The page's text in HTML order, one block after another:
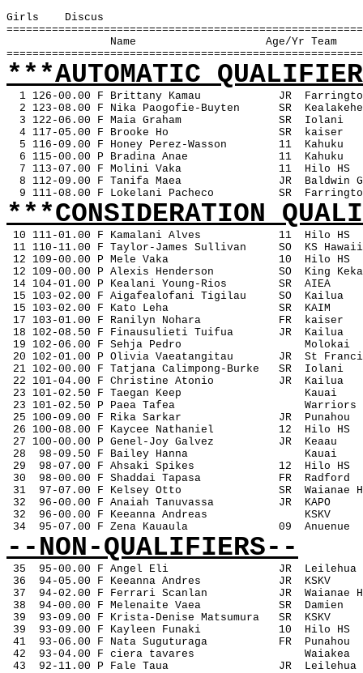
Girls
Discus
Name
Age/Yr Team
***AUTOMATIC
1 126-00.00 F Brittany Kamau JR
2 123-08.00 F Nika Paogofie-Buyten
SR
Kealakehe
3 122-06.00 F Maia Graham
SR
Iolani
4 117-05.00 F Brooke Ho
SR
kaiser
5 116-09.00 F Honey Perez-Wasson
11
Kahuku
6 115-00.00 P Bradina Anae
11
Kahuku
7 113-07.00 F Molini Vaka
11
Hilo HS
8 112-09.00 F Tanifa Maea
JR
Baldwin
9 111-08.00 F Lokelani Pacheco
SR
***CONSIDERATION
10 111-01.00 F Kamalani Alves 11
Hilo HS
11 110-11.00 F Taylor-James Sullivan
SO
KS Hawaii
12 109-00.00 P Mele Vaka
10
Hilo HS
12 109-00.00 P Alexis Henderson
SO
King
14 104-01.00 P Kealani Young-Rios
SR
AIEA
15 103-02.00 F Aigafealofani Tigilau
SO
Kailua
15 103-02.00 F Kato Leha
SR
KAIM
17 103-01.00 F Ranilyn Nohara
FR
kaiser
18 102-08.50 F Finausulieti Tuifua
JR
Kailua
19 102-06.00 F Sehja Pedro
Molokai
20 102-01.00 P Olivia Vaeatangitau
JR
St
21 102-00.00 F Tatjana Calimpong-Burke
SR
Iolani
22 101-04.00 F Christine Atonio
JR
Kailua
23 101-02.50 F Taegan Keep
Kauai
23 101-02.50 P Paea Tafea
Warriors
25 100-09.00 F Rika Sarkar
JR
Punahou
26 100-08.00 F Kaycee Nathaniel
12
Hilo HS
27 100-00.00 P Genel-Joy Galvez
JR
Keaau
28
98-09.50 F Bailey Hanna
Kauai
29
98-07.00 F Ahsaki Spikes 12
Hilo HS
30
98-00.00 F Shaddai Tapasa FR
Radford
31
97-07.00 F Kelsey Otto SR
Waianae
32
96-00.00 F Anaiah Tanuvassa JR
KAPO
32
96-00.00 F Keeanna Andreas
KSKV
34
95-07.00 F Zena Kauaula 09 Anuenue
--NON-QUALIFIERS--
35 95-00.00 F Angel Eli JR
Leilehua
36
94-05.00 F Keeanna Andres JR
KSKV
37
94-02.00 F Ferrari Scanlan JR
Waianae
38
94-00.00 F Melenaite Vaea SR
Damien
39
93-09.00 F Krista-Denise Matsumura SR
KSKV
39
93-09.00 F Kayleen Funaki 10
Hilo HS
41
93-06.00 F Nata Suguturaga FR
Punahou
42
93-04.00 F ciera tavares
Waiakea
43
92-11.00 P Fale Taua JR
Leilehua